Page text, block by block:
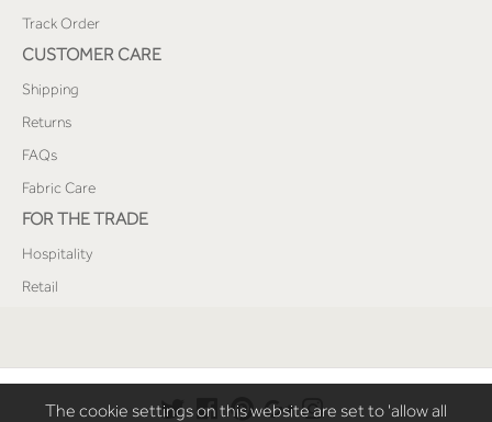
Track Order
CUSTOMER CARE
Shipping
Returns
FAQs
Fabric Care
FOR THE TRADE
Hospitality
Retail
The cookie settings on this website are set to 'allow all